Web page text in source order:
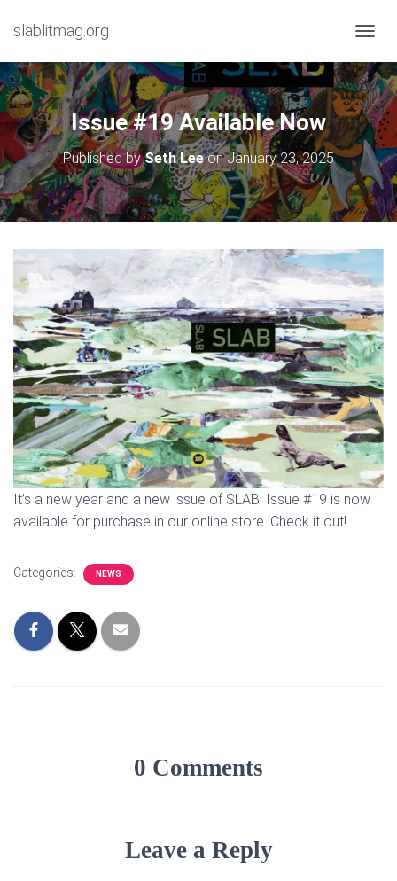
slablitmag.org
O
G
G
L
E
N
V
G
T
O
Issue #19 Available Now
Published bySeth LeeonJanuary 23, 2025
It’s a new year and a new issue of SLAB. Issue #19 is now
available for purchase in our online store. Check it out!
Categories: NEWS
0 Comments
Leave a Reply